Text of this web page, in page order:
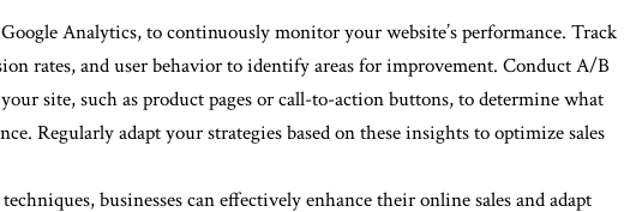
Analytics, to continuously monitor your website’s performance. Track
rates, and user behavior to identify areas for improvement. Conduct A/B
site, such as product pages or call-to-action buttons, to determine what
Regularly adapt your strategies based on these insights to optimize sales
businesses can effectively enhance their online sales and adapt